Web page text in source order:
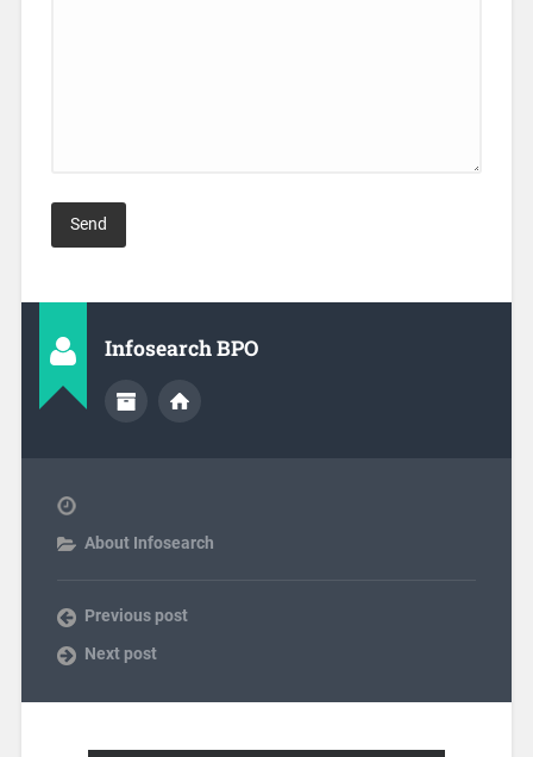
Infosearch BPO
About Infosearch
Previous post
Next post